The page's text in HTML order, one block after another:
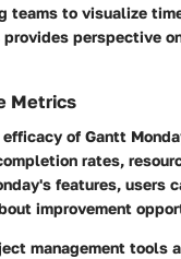
teams to visualize
perspective
Metrics
efficacy of Gantt
rates,
features, users
improvement
management tools